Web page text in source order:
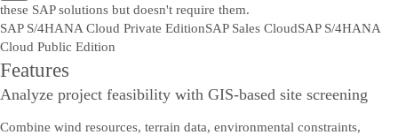
these SAP solutions but doesn't require them.
SAP S/4HANA Cloud Private EditionSAP Sales CloudSAP S/4HANA
Cloud Public Edition
Features
Analyze project feasibility with GIS-based site screening
Combine wind resources, terrain data, environmental constraints,